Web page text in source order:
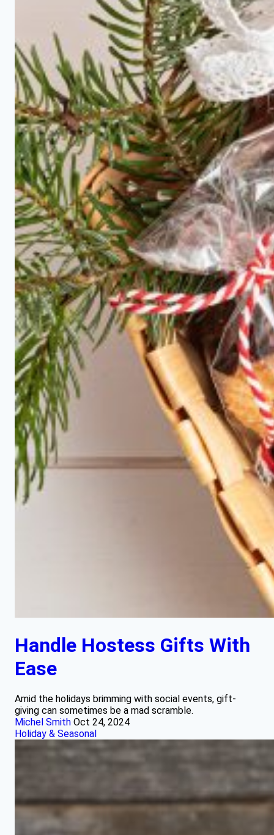
Handle Hostess Gifts With
Ease
Amid the holidays brimming with social events, gift-
giving can sometimes be a mad scramble.
Michel Smith Oct 24, 2024
Holiday & Seasonal